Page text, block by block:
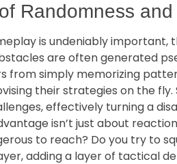
Randomness
is undeniably
are often generated
from simply memorizing
their strategies on the
effectively turning a
isn’t just about
to reach? Do you try to
adding a layer of tactical